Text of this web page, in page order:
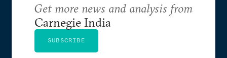
Get more news and analysis from
Carnegie India
SUBSCRIBE